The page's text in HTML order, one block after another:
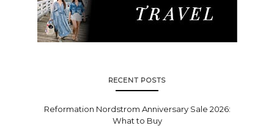
RECENT POSTS
Reformation Nordstrom Anniversary Sale 2026:
What to Buy